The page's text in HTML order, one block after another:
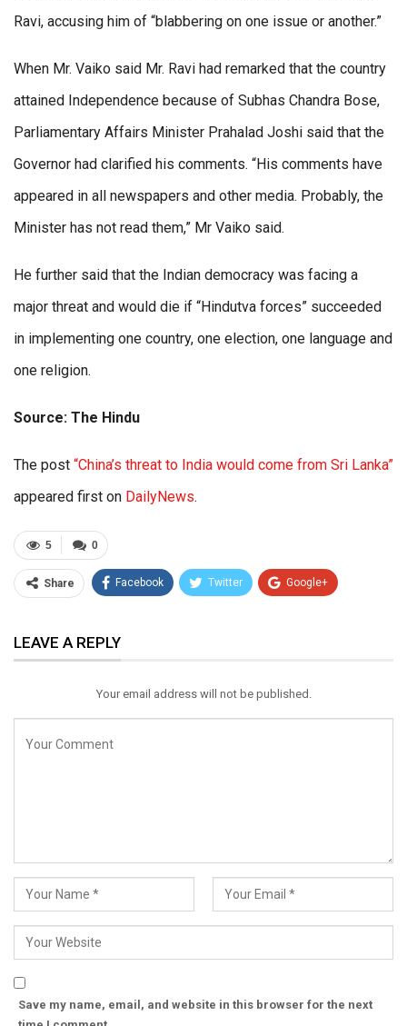
Ravi, accusing him of “blabbering on one issue or another.”
When Mr. Vaiko said Mr. Ravi had remarked that the country
attained Independence because of Subhas Chandra Bose,
Parliamentary Affairs Minister Prahalad Joshi said that the
Governor had clarified his comments. “His comments have
appeared in all newspapers and other media. Probably, the
Minister has not read them,” Mr Vaiko said.
He further said that the Indian democracy was facing a
major threat and would die if “Hindutva forces” succeeded
in implementing one country, one election, one language and
one religion.
Source: The Hindu
The post “China’s threat to India would come from Sri Lanka”
appeared first on DailyNews.
0
5
Share Facebook Twitter Google+
Email
LEAVE A REPLY
Your email address will not be published.
Save my name, email, and website in this browser for the next